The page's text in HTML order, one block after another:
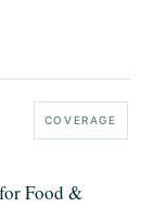
Food &
COVERAGE